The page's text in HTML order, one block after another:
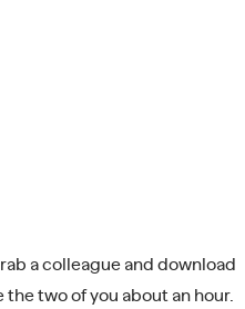
a colleague and download
the two of you about an hour.